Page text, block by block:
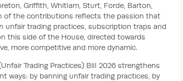
Griffith, Whitlam, Sturt, Forde, Barton,
of the contributions reflects the passion that
unfair trading practices, subscription traps and
this side of the House, directed towards
more competitive and more dynamic.
Trading Practices) Bill 2026 strengthens
ways: by banning unfair trading practices, by